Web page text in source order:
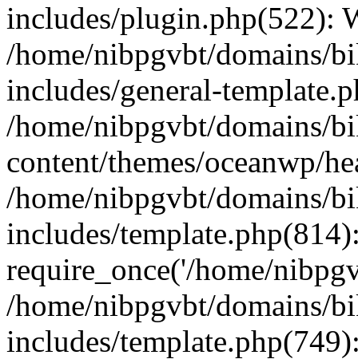
includes/plugin.php(522):
/home/nibpgvbt/domains/
includes/general-
/home/nibpgvbt/domains/
content/themes/oceanwp/
/home/nibpgvbt/domains/
includes/
require_once('/home/
/home/nibpgvbt/domains/
includes/